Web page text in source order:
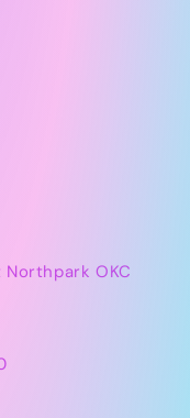
OKC